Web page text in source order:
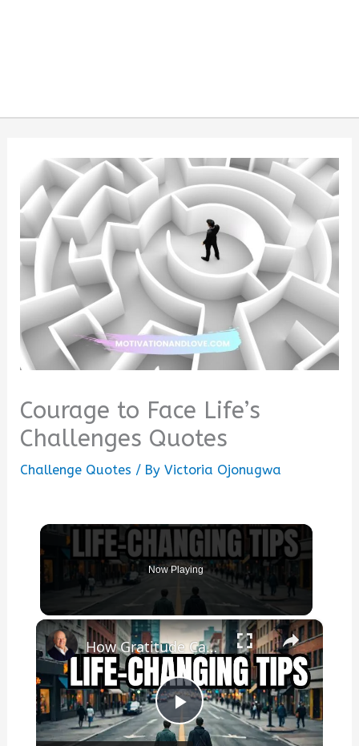
Courage to Face Life’s
Challenges Quotes
Challenge Quotes / ByVictoria Ojonugwa
Now Playing
×
Play
How Gratitude Can INSTANTLY Change Your Life!